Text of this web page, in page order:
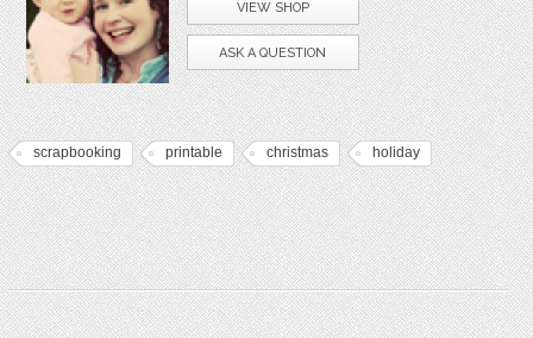
VIEW SHOP
ASK A QUESTION
scrapbooking printable christmas holiday